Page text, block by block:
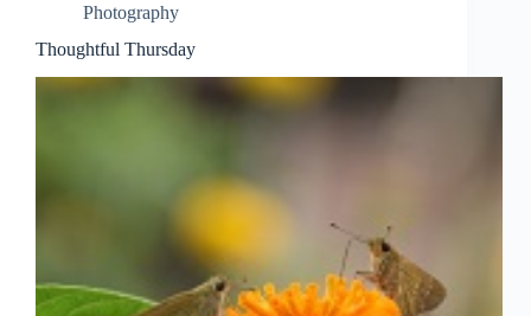
Photography
Thoughtful Thursday